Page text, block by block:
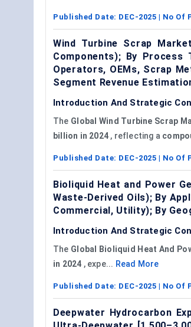
Published Date: DEC-2025 | No Of
Wind Turbine Scrap
Components); By Process
Operators, OEMs, Scrap
Segment Revenue
Introduction And Strategic
The Global Wind Turbine Scrap
billion in 2024 , reflecting a
Published Date: DEC-2025 | No Of
Bioliquid Heat and Power
Waste-Derived Oils); By
Commercial, Utility); By
Introduction And Strategic
The Global Bioliquid Heat And
in 2024 , expe... Read More
Published Date: DEC-2025 | No Of
Deepwater Hydrocarbon